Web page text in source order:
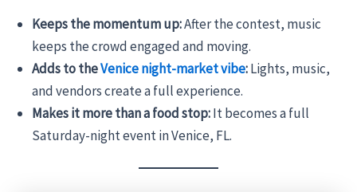
Keeps the momentum up:After the contest, music
keeps the crowd engaged and moving.
Adds to theVenice night-market vibe:Lights, music,
and vendors create a full experience.
Makes it more than a food stop:It becomes a full
Saturday-night event in Venice, FL.